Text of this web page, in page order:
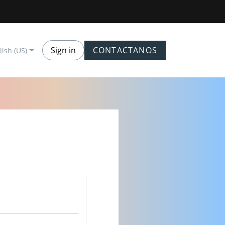
(US) Sign in CONTACTANOS